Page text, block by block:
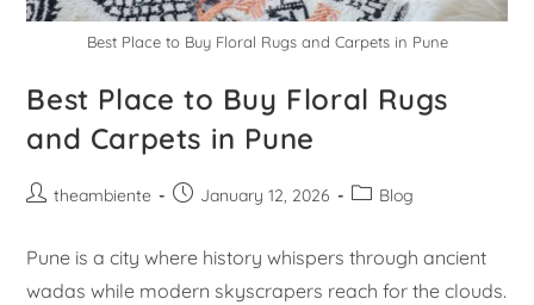
Best Place to Buy Floral Rugs and Carpets in Pune
Best Place to Buy Floral Rugs
and Carpets in Pune
theambiente January 12, 2026 Blog
Pune is a city where history whispers through ancient
wadas while modern skyscrapers reach for the clouds.